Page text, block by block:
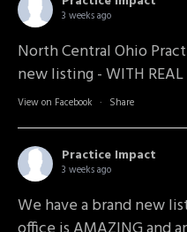
3 weeks ago
North Central Ohio
new listing - WITH REAL
View on Facebook · Share
Practice Impact
3 weeks ago
We have a brand new